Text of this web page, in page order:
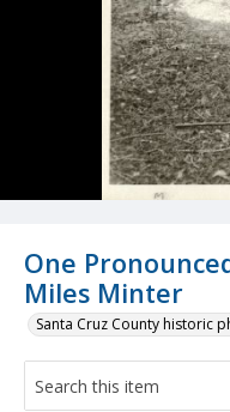
One
Miles Minter
Santa Cruz County historic